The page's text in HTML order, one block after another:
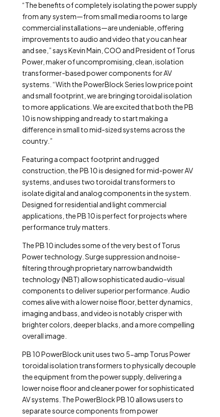
“The benefits of completely isolating the power supply
from any system—from small media rooms to large
commercial installations—are undeniable, offering
improvements to audio and video that you can hear
and see,” says Kevin Main, COO and President of Torus
Power, maker of uncompromising, clean, isolation
transformer-based power components for AV
systems. “With the PowerBlock Series low price point
and small footprint, we are bringing toroidal isolation
to more applications. We are excited that both the PB
10 is now shipping and ready to start making a
difference in small to mid-sized systems across the
country.”
Featuring a compact footprint and rugged
construction, the PB 10 is designed for mid-power AV
systems, and uses two toroidal transformers to
isolate digital and analog components in the system.
Designed for residential and light commercial
applications, the PB 10 is perfect for projects where
performance truly matters.
The PB 10 includes some of the very best of Torus
Power technology. Surge suppression and noise-
filtering through proprietary narrow bandwidth
technology (NBT) allow sophisticated audio-visual
components to deliver superior performance. Audio
comes alive with a lower noise floor, better dynamics,
imaging and bass, and video is notably crisper with
brighter colors, deeper blacks, and a more compelling
overall image.
PB 10 PowerBlock unit uses two 5-amp Torus Power
toroidal isolation transformers to physically decouple
the equipment from the power supply, delivering a
lower noise floor and cleaner power for sophisticated
AV systems. The PowerBlock PB 10 allows users to
separate source components from power